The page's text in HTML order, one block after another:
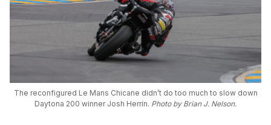
The reconfigured Le Mans Chicane didn’t do too much to slow down
Daytona 200 winner Josh Herrin. Photo by Brian J. Nelson.